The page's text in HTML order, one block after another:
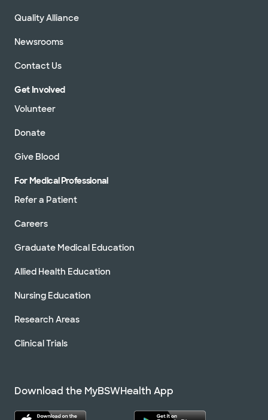
Quality Alliance
Newsrooms
Contact Us
Get Involved
Volunteer
Donate
Give Blood
For Medical Professional
Refer a Patient
Careers
Graduate Medical Education
Allied Health Education
Nursing Education
Research Areas
Clinical Trials
Download the MyBSWHealth App